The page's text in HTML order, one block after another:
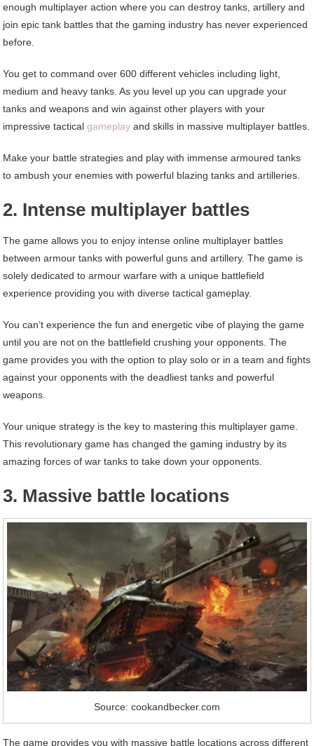
enough multiplayer action where you can destroy tanks, artillery and
join epic tank battles that the gaming industry has never experienced
before.
You get to command over 600 different vehicles including light,
medium and heavy tanks. As you level up you can upgrade your
tanks and weapons and win against other players with your
impressive tactical gameplay and skills in massive multiplayer battles.
Make your battle strategies and play with immense armoured tanks
to ambush your enemies with powerful blazing tanks and artilleries.
2. Intense multiplayer battles
The game allows you to enjoy intense online multiplayer battles
between armour tanks with powerful guns and artillery. The game is
solely dedicated to armour warfare with a unique battlefield
experience providing you with diverse tactical gameplay.
You can’t experience the fun and energetic vibe of playing the game
until you are not on the battlefield crushing your opponents. The
game provides you with the option to play solo or in a team and fights
against your opponents with the deadliest tanks and powerful
weapons.
Your unique strategy is the key to mastering this multiplayer game.
This revolutionary game has changed the gaming industry by its
amazing forces of war tanks to take down your opponents.
3. Massive battle locations
Source: cookandbecker.com
The game provides you with massive battle locations across different